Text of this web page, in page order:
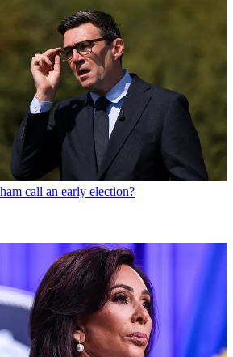
call an early election?